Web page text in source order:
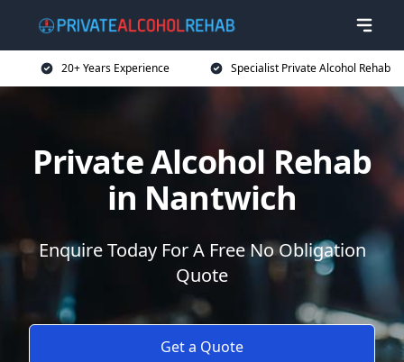
20+ Years Experience Specialist Private Alcohol Rehab
Private Alcohol Rehab
in Nantwich
Enquire Today For A Free No Obligation
Quote
Get a Quote